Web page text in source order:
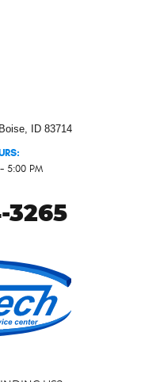
Boise, ID 83714
5:00 PM
3265